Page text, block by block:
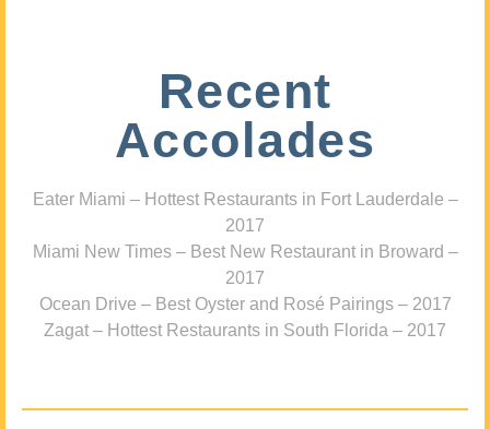
Recent
Accolades
Eater Miami – Hottest Restaurants in Fort Lauderdale –
2017
Miami New Times – Best New Restaurant in Broward –
2017
Ocean Drive – Best Oyster and Rosé Pairings – 2017
Zagat – Hottest Restaurants in South Florida – 2017